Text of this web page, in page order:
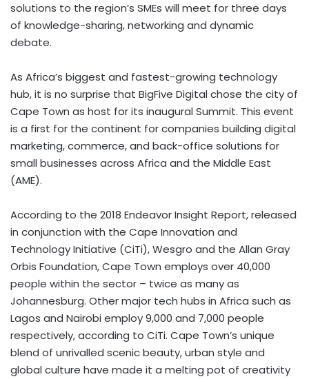
solutions to the region’s SMEs will meet for three days
of knowledge-sharing, networking and dynamic
debate.
As Africa’s biggest and fastest-growing technology
hub, it is no surprise that BigFive Digital chose the city of
Cape Town as host for its inaugural Summit. This event
is a first for the continent for companies building digital
marketing, commerce, and back-office solutions for
small businesses across Africa and the Middle East
(AME).
According to the 2018 Endeavor Insight Report, released
in conjunction with the Cape Innovation and
Technology Initiative (CiTi), Wesgro and the Allan Gray
Orbis Foundation, Cape Town employs over 40,000
people within the sector – twice as many as
Johannesburg. Other major tech hubs in Africa such as
Lagos and Nairobi employ 9,000 and 7,000 people
respectively, according to CiTi. Cape Town’s unique
blend of unrivalled scenic beauty, urban style and
global culture have made it a melting pot of creativity